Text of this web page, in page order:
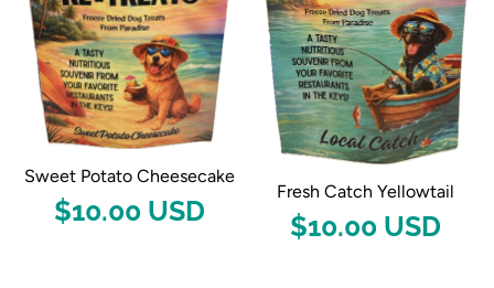
Sweet Potato Cheesecake
$10.00 USD
Fresh Catch Yellowtail
$10.00 USD